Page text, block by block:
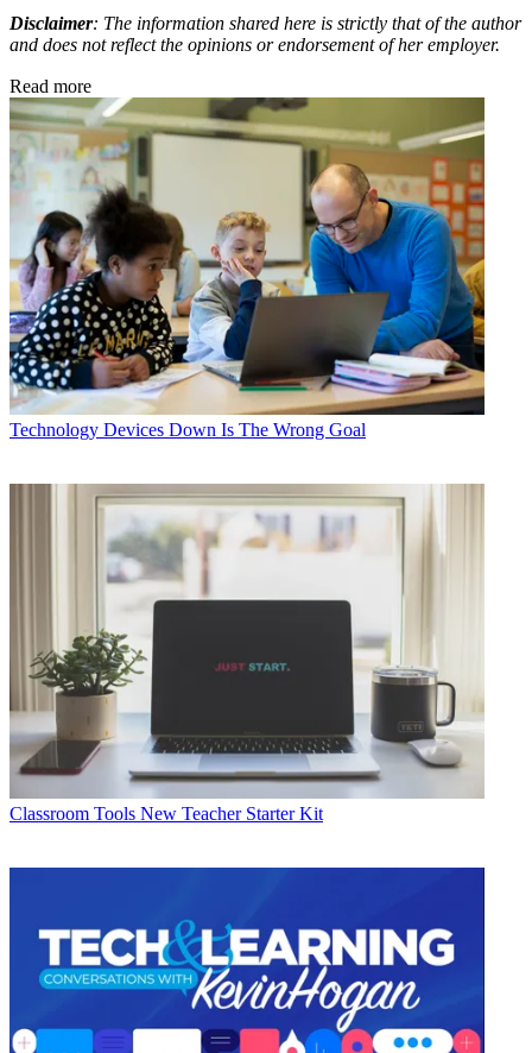
Disclaimer: The information shared here is strictly that of the author
and does not reflect the opinions or endorsement of her employer.
Read more
Technology Devices Down Is The Wrong Goal
Classroom Tools New Teacher Starter Kit